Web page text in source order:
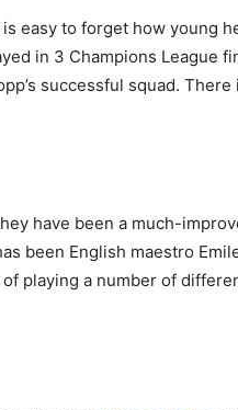
easy to forget how young
in 3 Champions League
successful squad.
have been a much-
been English maestro
playing a number of